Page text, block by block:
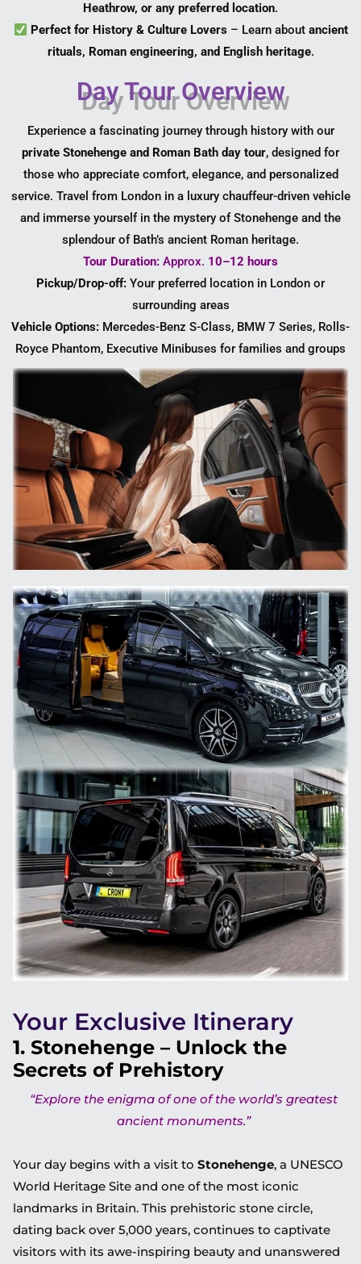
Heathrow, or any preferred location.
Perfect for History & Culture Lovers– Learn about ancient
rituals, Roman engineering, and English heritage.
Day Tour Overview
Experience a fascinating journey through history with our
private Stonehenge and Roman Bath day tour, designed for
those who appreciate comfort, elegance, and personalized
service. Travel from London in a luxury chauffeur-driven vehicle
and immerse yourself in the mystery of Stonehenge and the
splendour of Bath’s ancient Roman heritage.
Tour Duration: Approx. 10–12 hours
Pickup/Drop-off: Your preferred location in London or
surrounding areas
Vehicle Options: Mercedes-Benz S-Class, BMW 7 Series, Rolls-
Royce Phantom, Executive Minibuses for families and groups
Your Exclusive Itinerary
1. Stonehenge – Unlock the
Secrets of Prehistory
“Explore the enigma of one of the world’s greatest
ancient monuments.”
Your day begins with a visit to Stonehenge, a UNESCO
World Heritage Site and one of the most iconic
landmarks in Britain. This prehistoric stone circle,
dating back over 5,000 years, continues to captivate
visitors with its awe-inspiring beauty and unanswered